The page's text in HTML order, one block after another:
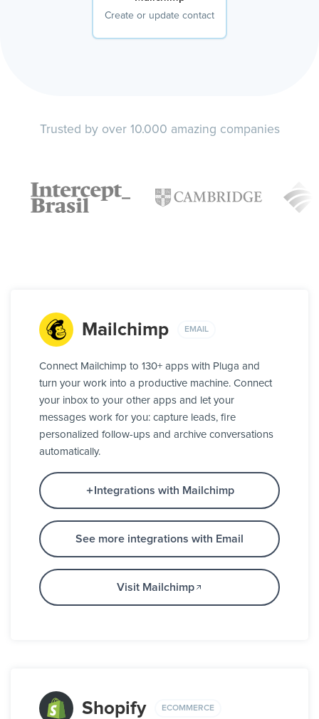
Create or update contact
Trusted by over 10.000 amazing companies
Mailchimp EMAIL
Connect Mailchimp to 130+ apps with Pluga and
turn your work into a productive machine. Connect
your inbox to your other apps and let your
messages work for you: capture leads, fire
personalized follow-ups and archive conversations
automatically.
Integrations with Mailchimp
See more integrations with Email
Visit Mailchimp
Shopify ECOMMERCE